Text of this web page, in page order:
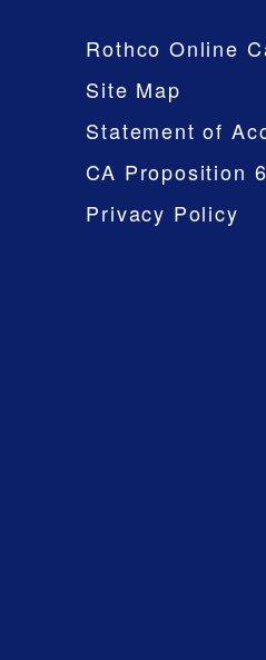
Rothco Online
Site Map
Statement of
CA Proposition
Privacy Policy